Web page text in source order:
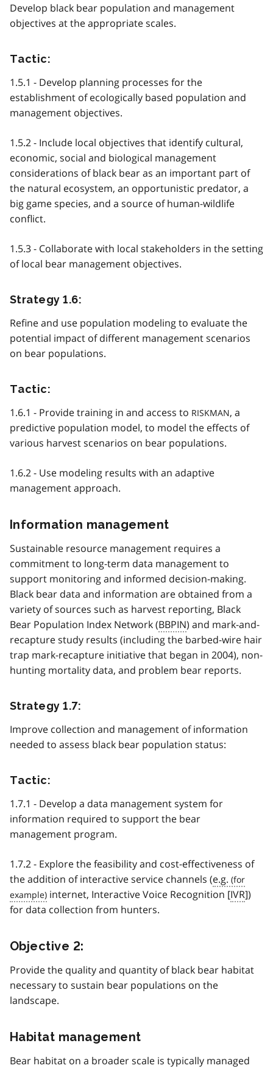
Develop black bear population and management
objectives at the appropriate scales.
Tactic:
1.5.1 - Develop planning processes for the
establishment of ecologically based population and
management objectives.
1.5.2 - Include local objectives that identify cultural,
economic, social and biological management
considerations of black bear as an important part of
the natural ecosystem, an opportunistic predator, a
big game species, and a source of human-wildlife
conflict.
1.5.3 - Collaborate with local stakeholders in the setting
of local bear management objectives.
Strategy 1.6:
Refine and use population modeling to evaluate the
potential impact of different management scenarios
on bear populations.
Tactic:
1.6.1 - Provide training in and access to RISKMAN, a
predictive population model, to model the effects of
various harvest scenarios on bear populations.
1.6.2 - Use modeling results with an adaptive
management approach.
Information management
Sustainable resource management requires a
commitment to long-term data management to
support monitoring and informed decision-making.
Black bear data and information are obtained from a
variety of sources such as harvest reporting, Black
Bear Population Index Network (BBPIN) and mark-and-
recapture study results (including the barbed-wire hair
trap mark-recapture initiative that began in 2004), non-
hunting mortality data, and problem bear reports.
Strategy 1.7:
Improve collection and management of information
needed to assess black bear population status:
Tactic:
1.7.1 - Develop a data management system for
information required to support the bear
management program.
1.7.2 - Explore the feasibility and cost-effectiveness of
the addition of interactive service channels (e.g.
internet, Interactive Voice Recognition [IVR])
for data collection from hunters.
Objective 2:
Provide the quality and quantity of black bear habitat
necessary to sustain bear populations on the
landscape.
Habitat management
Bear habitat on a broader scale is typically managed